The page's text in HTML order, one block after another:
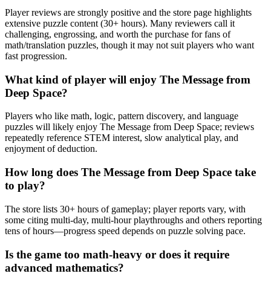
Player reviews are strongly positive and the store page highlights
extensive puzzle content (30+ hours). Many reviewers call it
challenging, engrossing, and worth the purchase for fans of
math/translation puzzles, though it may not suit players who want
fast progression.
What kind of player will enjoy The Message from
Deep Space?
Players who like math, logic, pattern discovery, and language
puzzles will likely enjoy The Message from Deep Space; reviews
repeatedly reference STEM interest, slow analytical play, and
enjoyment of deduction.
How long does The Message from Deep Space take
to play?
The store lists 30+ hours of gameplay; player reports vary, with
some citing multi-day, multi-hour playthroughs and others reporting
tens of hours—progress speed depends on puzzle solving pace.
Is the game too math-heavy or does it require
advanced mathematics?